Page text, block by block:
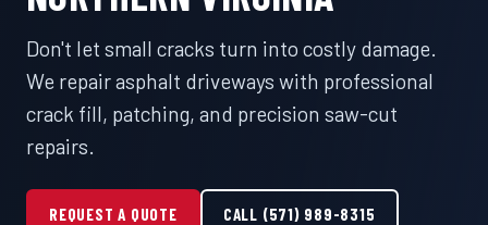
Don't let small cracks turn into costly damage.
We repair asphalt driveways with professional
crack fill, patching, and precision saw-cut
repairs.
REQUEST A QUOTE CALL (571) 989-8315